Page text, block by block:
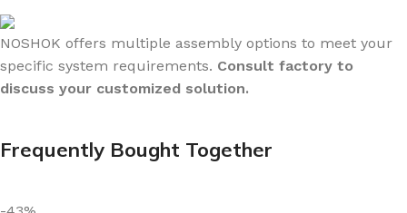
NOSHOK offers multiple assembly options to meet your
specific system requirements. Consult factory to
discuss your customized solution.
Frequently Bought Together